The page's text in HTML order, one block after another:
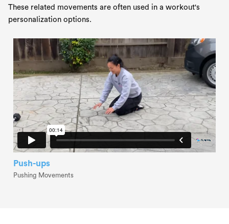
These related movements are often used in a workout's
personalization options.
Push-ups
Pushing Movements